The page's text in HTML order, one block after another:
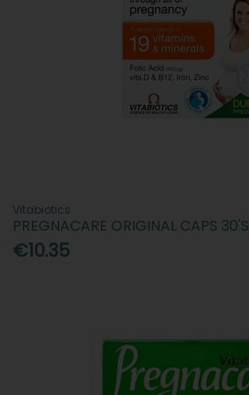
Vitabiotics
PREGNACARE ORIGINAL CAPS 30'S
€10.35